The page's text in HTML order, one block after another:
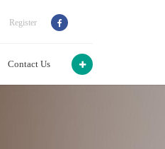
Register
Contact Us